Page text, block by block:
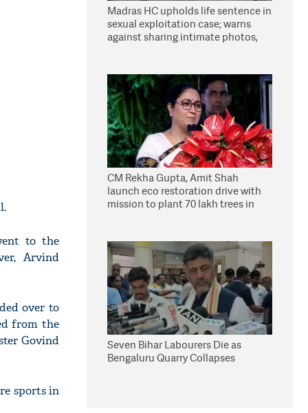
to the
Arvind
over to
from the
Govind
sports in
Madras HC upholds life sentence in
sexual exploitation case; warns
against sharing intimate photos,
CM Rekha Gupta, Amit Shah
launch eco restoration drive with
mission to plant 70 lakh trees in
Seven Bihar Labourers Die as
Bengaluru Quarry Collapses